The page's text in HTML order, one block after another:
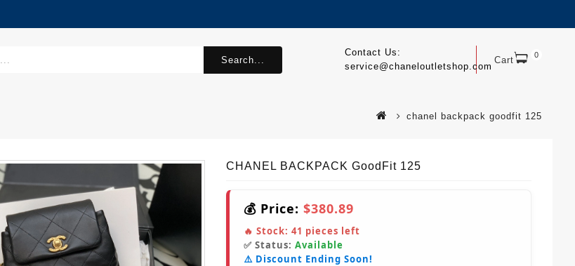
Cart 0
Contact Us:
service@chaneloutletshop.com
Search...
chanel backpack goodfit 125
CHANEL BACKPACK GoodFit 125
💰 Price: $380.89
🔥 Stock: 41 pieces left
✅ Status: Available
⚠️ Discount Ending Soon!